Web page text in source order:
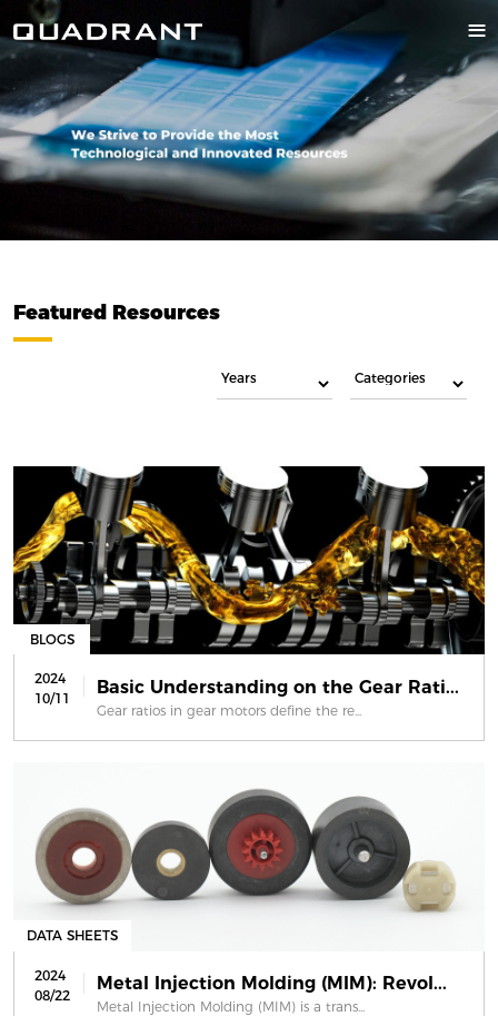
Featured Resources
BLOGS
2024
10/11
Basic Understanding on the Gear Rati...
Gear ratios in gear motors define the re...
DATA SHEETS
2024
08/22
Metal Injection Molding (MIM): Revol...
Metal Injection Molding (MIM) is a trans...